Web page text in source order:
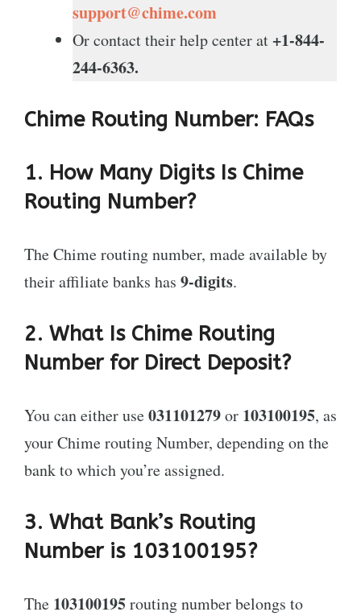
support@chime.com
Or contact their help center at+1-844-
244-6363.
Chime Routing Number: FAQs
1. How Many Digits Is Chime
Routing Number?
The Chime routing number, made available by
their affiliate banks has 9-digits.
2. What Is Chime Routing
Number for Direct Deposit?
You can either use031101279or 103100195, as
your Chime routing Number, depending on the
bank to which you’re assigned.
3. What Bank’s Routing
Number is 103100195?
The 103100195routing number belongs to